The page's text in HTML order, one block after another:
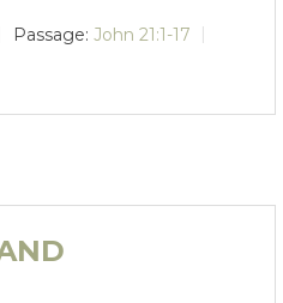
Passage: John 21:1-17